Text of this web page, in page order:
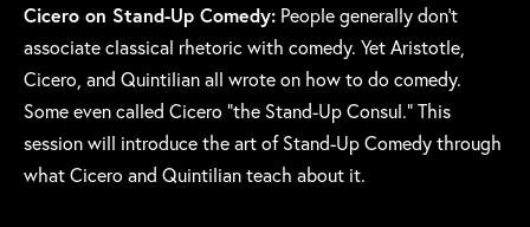
Cicero on Stand-Up Comedy: People generally don’t
associate classical rhetoric with comedy. Yet Aristotle,
Cicero, and Quintilian all wrote on how to do comedy.
Some even called Cicero “the Stand-Up Consul.” This
session will introduce the art of Stand-Up Comedy through
what Cicero and Quintilian teach about it.